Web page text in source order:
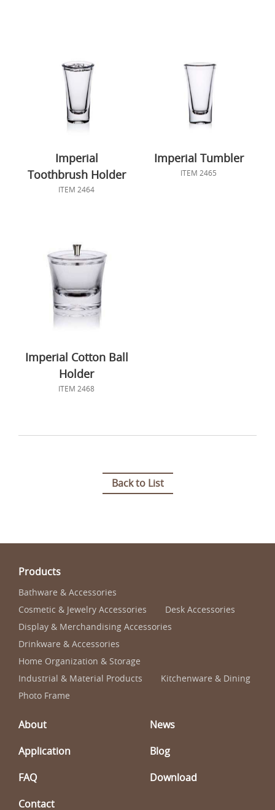
Imperial
Toothbrush Holder
ITEM 2464
Imperial Tumbler
ITEM 2465
Imperial Cotton Ball
Holder
ITEM 2468
Back to List
Products
Bathware & Accessories
Cosmetic & Jewelry Accessories
Desk Accessories
Display & Merchandising Accessories
Drinkware & Accessories
Home Organization & Storage
Industrial & Material Products
Kitchenware & Dining
Photo Frame
About
News
Application
Blog
FAQ
Download
Contact